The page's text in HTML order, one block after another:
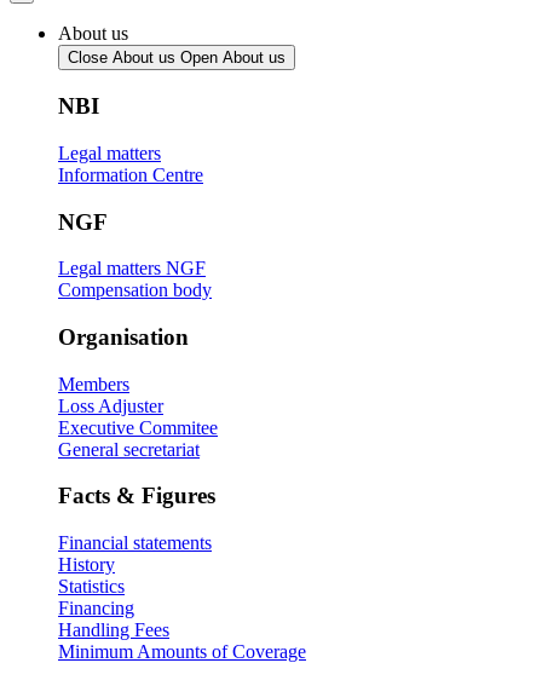
About us
Close About us Open About us
NBI
Legal matters
Information Centre
NGF
Legal matters NGF
Compensation body
Organisation
Members
Loss Adjuster
Executive Commitee
General secretariat
Facts & Figures
Financial statements
History
Statistics
Financing
Handling Fees
Minimum Amounts of Coverage